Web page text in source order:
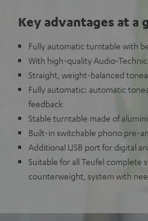
Key advantages at a
Fully automatic turntable with
With high-quality Audio-
Straight, weight-balanced
Fully automatic: automatic
feedback
Stable turntable made of
Built-in switchable phono pre-
Additional USB port for digital
Suitable for all Teufel complete
counterweight, system with